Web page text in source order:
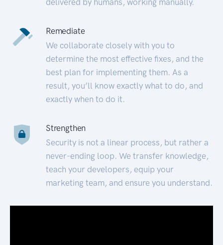
Remediate
We collaborate closely with you to
determine the most effective fixes, and the
best plan for implementing them. As a
result, you’ll know exactly what to do, and
exactly when to do it.
Strengthen
Security is not a linear process, but rather a
never-ending loop. We transfer knowledge,
teach your developers, equip your
marketing team, and ensure you understand.